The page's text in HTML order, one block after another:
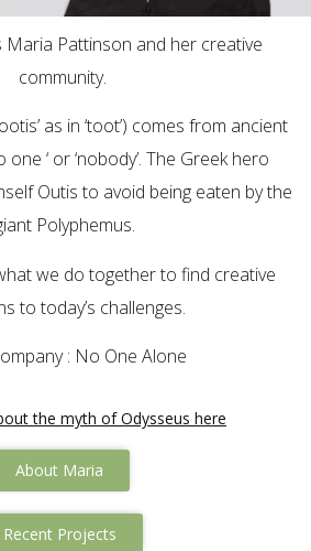
Maria Pattinson and her creative
community.
as in ‘toot’) comes from ancient
one ‘ or ‘nobody’. The Greek hero
Outis to avoid being eaten by the
Polyphemus.
we do together to find creative
to today’s challenges.
: No One Alone
the myth of Odysseus here
About Maria
Recent Projects